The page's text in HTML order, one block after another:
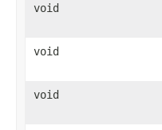
void
void
void